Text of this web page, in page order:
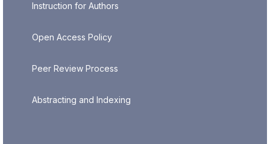
Instruction for Authors
Open Access Policy
Peer Review Process
Abstracting and Indexing